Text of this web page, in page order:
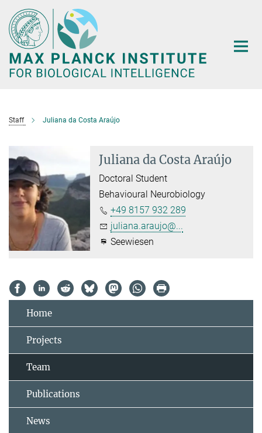
Main-
Content
Staff Juliana da Costa Araújo
Juliana da Costa Araújo
Doctoral Student
Behavioural Neurobiology
+49 8157 932 289
juliana.araujo@...
Seewiesen
Home
Projects
Team
Publications
News